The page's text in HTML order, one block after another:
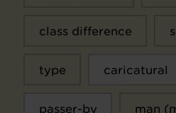
class difference
type caricatural
passer-by man